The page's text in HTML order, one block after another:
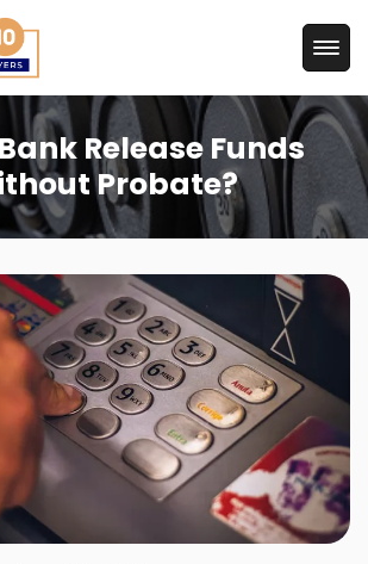
Release Funds
Probate?